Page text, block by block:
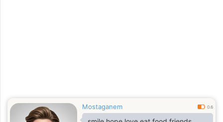
Mostaganem 0.6